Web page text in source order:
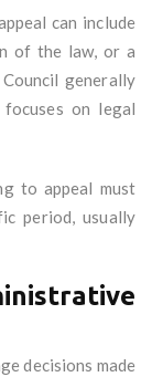
can include
of the law, or a
generally
on legal
to appeal must
period, usually
decisions made